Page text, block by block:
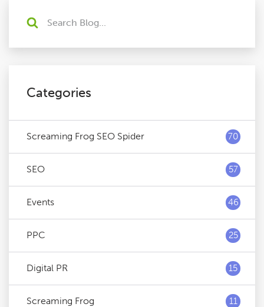
Categories
Screaming Frog SEO Spider 70
SEO 57
Events 46
PPC 25
Digital PR 15
Screaming Frog 11